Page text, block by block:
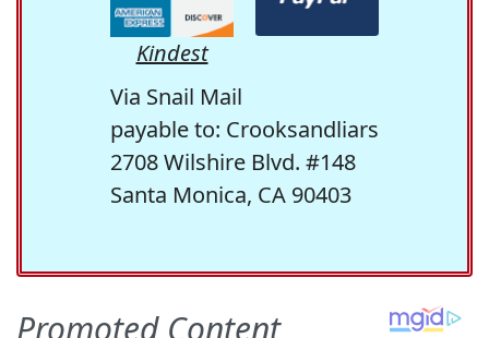
Kindest
Via Snail Mail
payable to: Crooksandliars
2708 Wilshire Blvd. #148
Santa Monica, CA 90403